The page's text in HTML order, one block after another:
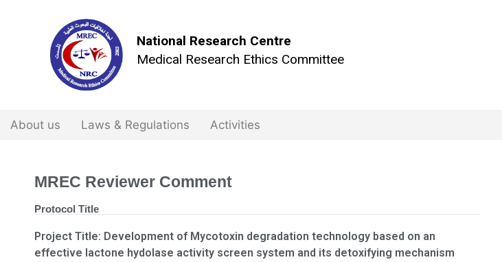
National Research Centre
Medical Research Ethics Committee
About us Laws & Regulations Activities
MREC Reviewer Comment
Protocol Title
Project Title: Development of Mycotoxin degradation technology based on an
effective lactone hydolase activity screen system and its detoxifying mechanism